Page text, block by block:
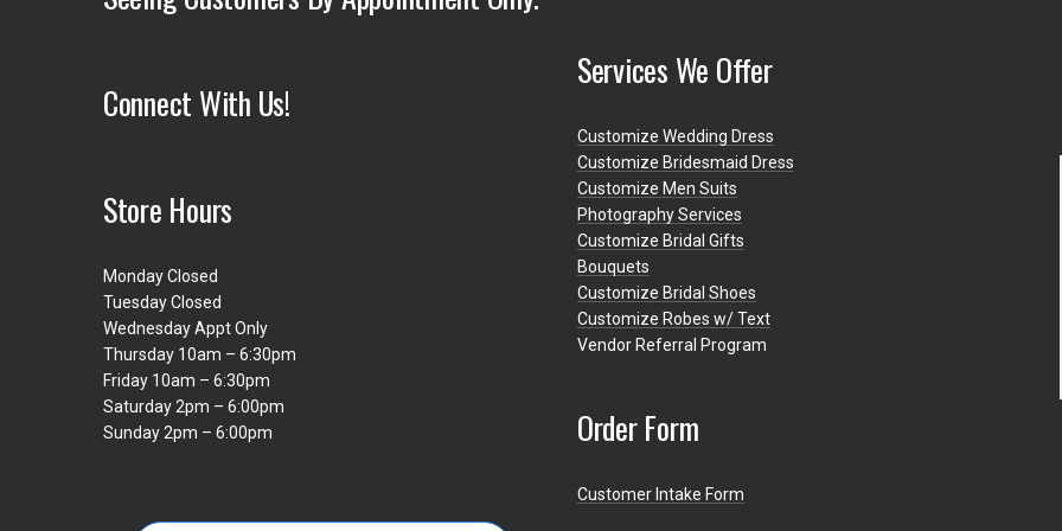
Connect With Us!
Store Hours
Monday Closed
Tuesday Closed
Wednesday Appt Only
Thursday 10am – 6:30pm
Friday 10am – 6:30pm
Saturday 2pm – 6:00pm
Sunday 2pm – 6:00pm
Services We Offer
Customize Wedding Dress
Customize Bridesmaid Dress
Customize Men Suits
Photography Services
Customize Bridal Gifts
Bouquets
Customize Bridal Shoes
Customize Robes w/ Text
Vendor Referral Program
Order Form
Customer Intake Form